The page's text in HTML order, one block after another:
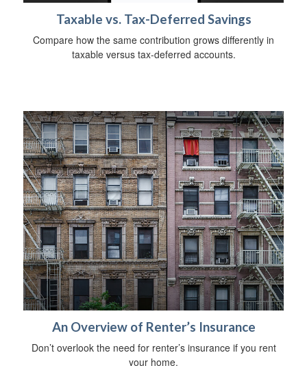
Taxable vs. Tax-Deferred Savings
Compare how the same contribution grows differently in
taxable versus tax-deferred accounts.
An Overview of Renter’s Insurance
Don’t overlook the need for renter’s insurance if you rent
your home.